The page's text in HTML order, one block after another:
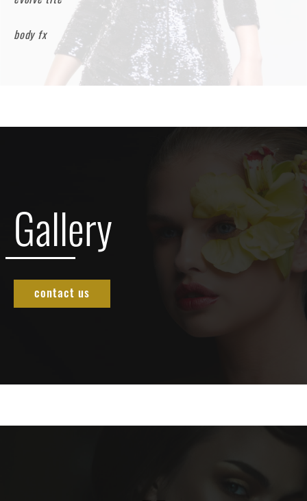
body fx
Gallery
contact us